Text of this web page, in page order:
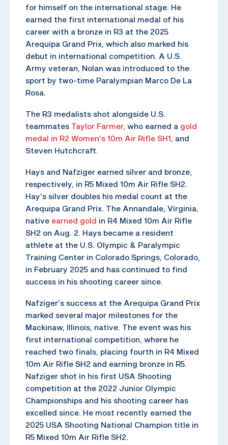
for himself on the international stage. He
earned the first international medal of his
career with a bronze in R3 at the 2025
Arequipa Grand Prix, which also marked his
debut in international competition. A U.S.
Army veteran, Nolan was introduced to the
sport by two-time Paralympian Marco De La
Rosa.
The R3 medalists shot alongside U.S.
teammates Taylor Farmer, who earned a gold
medal in R2 Women’s 10m Air Rifle SH1, and
Steven Hutchcraft.
Hays and Nafziger earned silver and bronze,
respectively, in R5 Mixed 10m Air Rifle SH2.
Hay’s silver doubles his medal count at the
Arequipa Grand Prix. The Annandale, Virginia,
native earned gold in R4 Mixed 10m Air Rifle
SH2 on Aug. 2. Hays became a resident
athlete at the U.S. Olympic & Paralympic
Training Center in Colorado Springs, Colorado,
in February 2025 and has continued to find
success in his shooting career since.
Nafziger’s success at the Arequipa Grand Prix
marked several major milestones for the
Mackinaw, Illinois, native. The event was his
first international competition, where he
reached two finals, placing fourth in R4 Mixed
10m Air Rifle SH2 and earning bronze in R5.
Nafziger shot in his first USA Shooting
competition at the 2022 Junior Olympic
Championships and his shooting career has
excelled since. He most recently earned the
2025 USA Shooting National Champion title in
R5 Mixed 10m Air Rifle SH2.